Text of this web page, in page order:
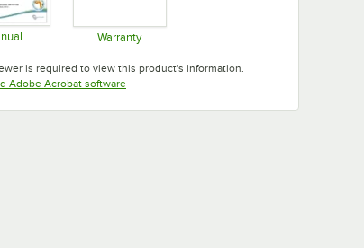
Warranty
is required to view this product's information.
Adobe Acrobat softwareOpens in new tab